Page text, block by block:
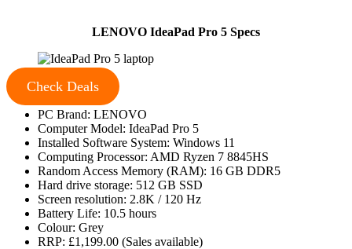
LENOVO IdeaPad Pro 5 Specs
Check Deals
PC Brand: LENOVO
Computer Model: IdeaPad Pro 5
Installed Software System: Windows 11
Computing Processor: AMD Ryzen 7 8845HS
Random Access Memory (RAM): 16 GB DDR5
Hard drive storage: 512 GB SSD
Screen resolution: 2.8K / 120 Hz
Battery Life: 10.5 hours
Colour: Grey
RRP: £1,199.00 (Sales available)